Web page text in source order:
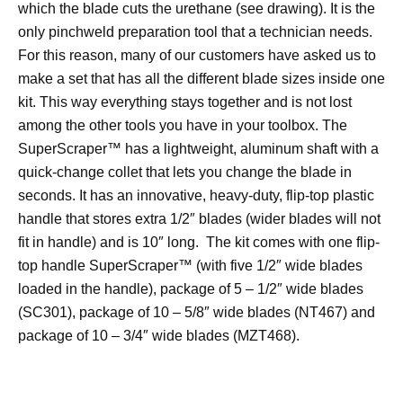
which the blade cuts the urethane (see drawing). It is the
only pinchweld preparation tool that a technician needs.
For this reason, many of our customers have asked us to
make a set that has all the different blade sizes inside one
kit. This way everything stays together and is not lost
among the other tools you have in your toolbox. The
SuperScraper™ has a lightweight, aluminum shaft with a
quick-change collet that lets you change the blade in
seconds. It has an innovative, heavy-duty, flip-top plastic
handle that stores extra 1/2″ blades (wider blades will not
fit in handle) and is 10″ long. The kit comes with one flip-
top handle SuperScraper™ (with five 1/2″ wide blades
loaded in the handle), package of 5 – 1/2″ wide blades
(SC301), package of 10 – 5/8″ wide blades (NT467) and
package of 10 – 3/4″ wide blades (MZT468).